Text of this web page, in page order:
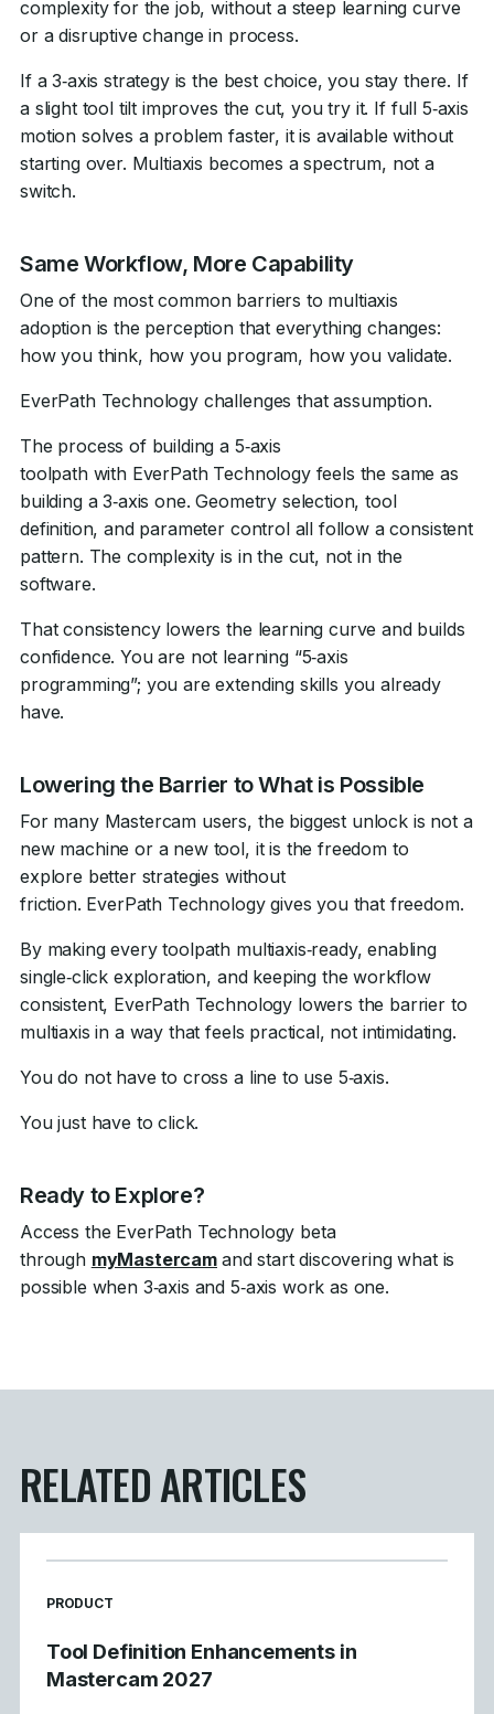
complexity for the job, without a steep learning curve
or a disruptive change in process.
If a 3‑axis strategy is the best choice, you stay there. If
a slight tool tilt improves the cut, you try it. If full 5‑axis
motion solves a problem faster, it is available without
starting over. Multiaxis becomes a spectrum, not a
switch.
Same Workflow, More Capability
One of the most common barriers to multiaxis
adoption is the perception that everything changes:
how you think, how you program, how you validate.
EverPath Technology challenges that assumption.
The process of building a 5‑axis
toolpath with EverPath Technology feels the same as
building a 3‑axis one. Geometry selection, tool
definition, and parameter control all follow a consistent
pattern. The complexity is in the cut, not in the
software.
That consistency lowers the learning curve and builds
confidence. You are not learning “5‑axis
programming”; you are extending skills you already
have.
Lowering the Barrier to What is Possible
For many Mastercam users, the biggest unlock is not a
new machine or a new tool, it is the freedom to
explore better strategies without
friction. EverPath Technology gives you that freedom.
By making every toolpath multiaxis‑ready, enabling
single‑click exploration, and keeping the workflow
consistent, EverPath Technology lowers the barrier to
multiaxis in a way that feels practical, not intimidating.
You do not have to cross a line to use 5‑axis.
You just have to click.
Ready to Explore?
Access the EverPath Technology beta
through myMastercam and start discovering what is
possible when 3‑axis and 5‑axis work as one.
RELATED ARTICLES
READ MORE ARTICLES ABOUT
PRODUCT
Tool Definition Enhancements in
Mastercam 2027